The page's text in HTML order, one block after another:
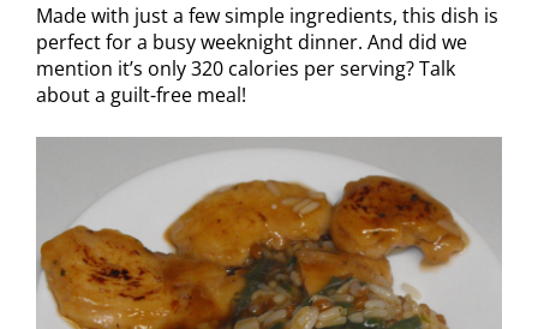
Made with just a few simple ingredients, this dish is
perfect for a busy weeknight dinner. And did we
mention it’s only 320 calories per serving? Talk
about a guilt-free meal!